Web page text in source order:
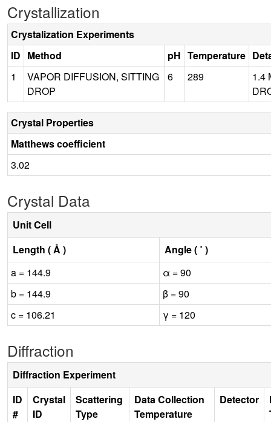
Crystallization
Crystalization Experiments
ID Method pH Temperature
1
VAPOR DIFFUSION, SITTING
DROP
6 289
1.4
Crystal Properties
Matthews coefficient
3.02
Crystal Data
Unit Cell
Length ( Å )
Angle ( ˚ )
a = 144.9
α = 90
b = 144.9
β = 90
c = 106.21
γ = 120
Diffraction
Diffraction Experiment
ID
#
Crystal
ID
Scattering
Type
Data Collection
Temperature
Detector